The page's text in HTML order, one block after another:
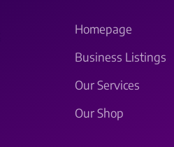
Homepage
Business Listings
Our Services
Our Shop